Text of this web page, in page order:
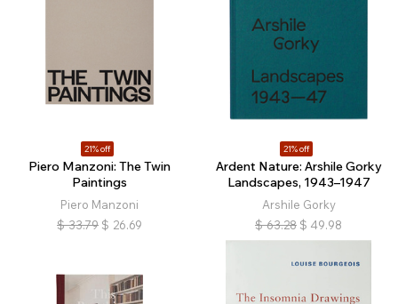
21% off
Piero Manzoni: The Twin
Paintings
Piero Manzoni
$ 33.79 $ 26.69
21% off
Ardent Nature: Arshile Gorky
Landscapes, 1943–1947
Arshile Gorky
$ 63.28 $ 49.98